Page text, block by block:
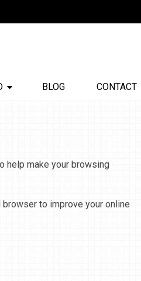
BLOG CONTACT
help make your browsing
to improve your online